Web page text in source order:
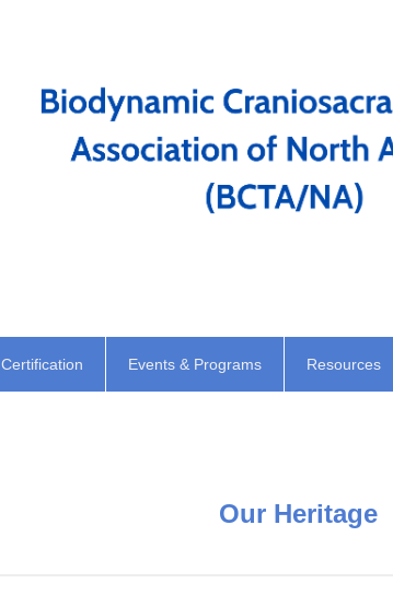
Certification Events & Programs Resources
Our Heritage